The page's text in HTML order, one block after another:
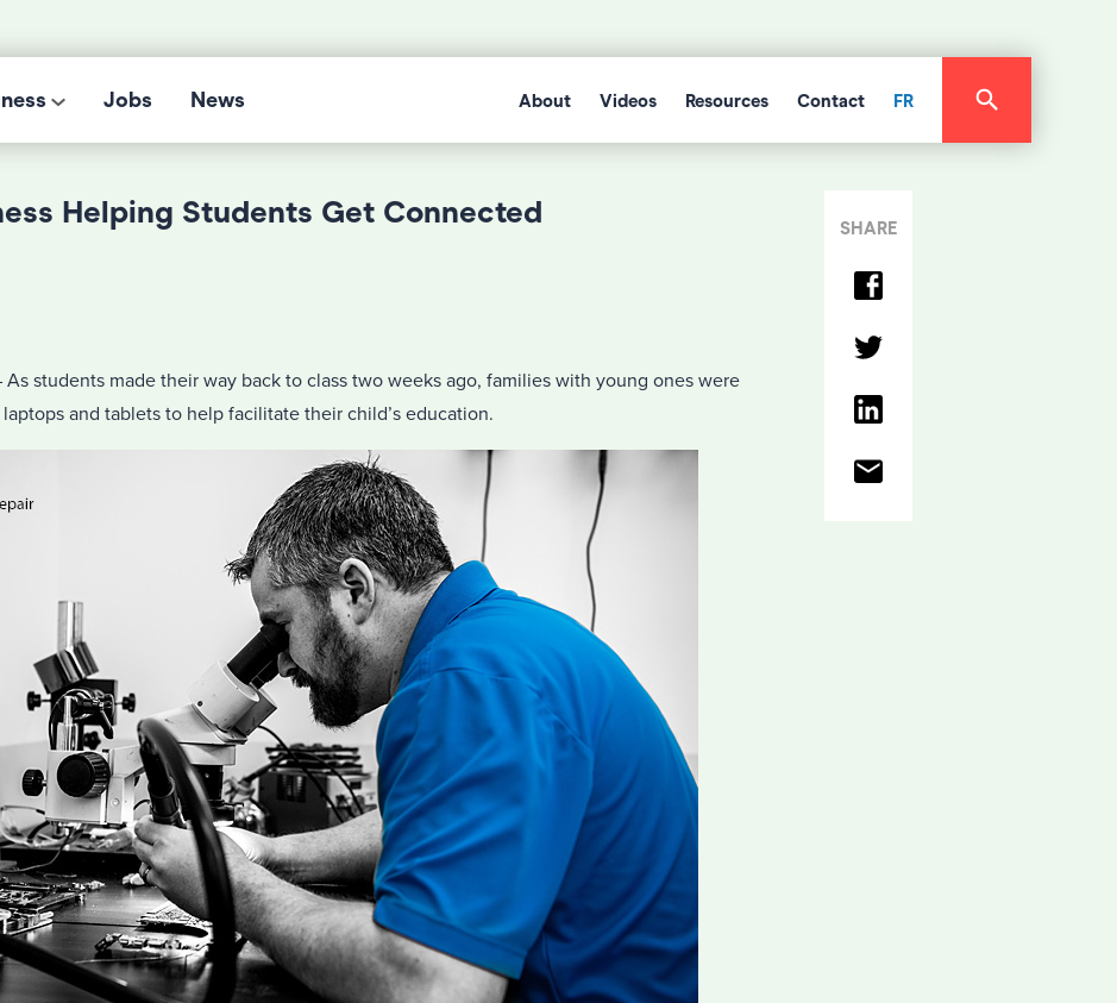
Jobs News About Videos Resources Contact FR
Helping Students Get Connected
As students made their way back to class two weeks ago, families with young ones were
and tablets to help facilitate their child’s education.
SHARE